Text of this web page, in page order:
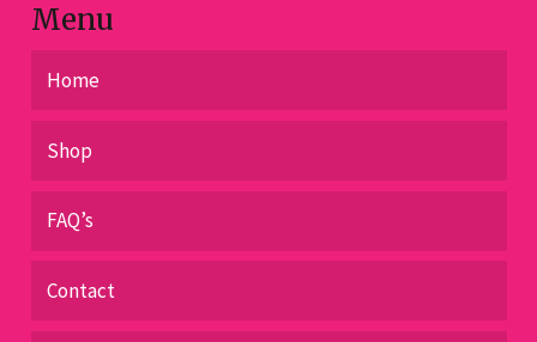
Menu
Home
Shop
FAQ’s
Contact